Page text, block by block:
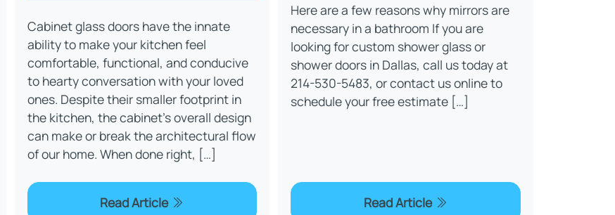
Cabinet glass doors have the innate
ability to make your kitchen feel
comfortable, functional, and conducive
to hearty conversation with your loved
ones. Despite their smaller footprint in
the kitchen, the cabinet’s overall design
can make or break the architectural flow
of our home. When done right, […]
Read Article
Here are a few reasons why mirrors are
necessary in a bathroom If you are
looking for custom shower glass or
shower doors in Dallas, call us today at
214-530-5483, or contact us online to
schedule your free estimate […]
Read Article